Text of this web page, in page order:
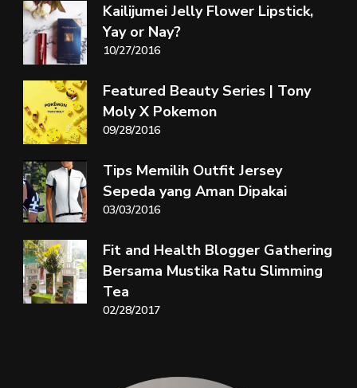
Kailijumei Jelly Flower Lipstick,
Yay or Nay?
10/27/2016
Featured Beauty Series | Tony
Moly X Pokemon
09/28/2016
Tips Memilih Outfit Jersey
Sepeda yang Aman Dipakai
03/03/2016
Fit and Health Blogger Gathering
Bersama Mustika Ratu Slimming
Tea
02/28/2017